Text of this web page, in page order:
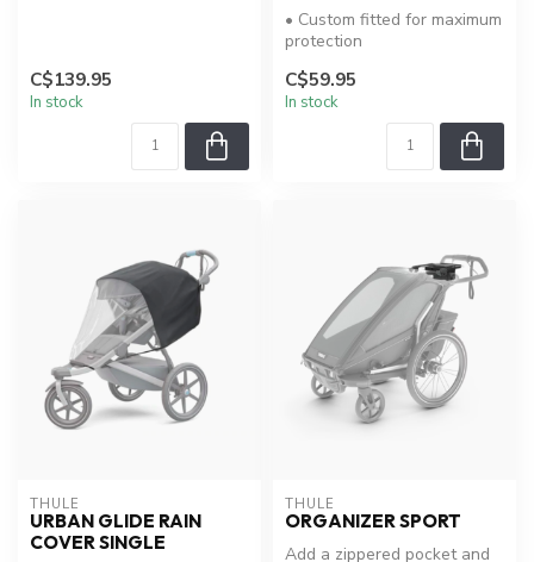
C$139.95
In stock
• Custom fitted for maximum
protection
C$59.95
In stock
THULE
URBAN GLIDE RAIN
COVER SINGLE
THULE
ORGANIZER SPORT
Add a zippered pocket and